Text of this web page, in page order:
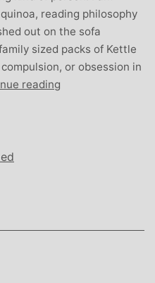
reading philosophy
out on the sofa
sized packs of Kettle
or obsession in
reading